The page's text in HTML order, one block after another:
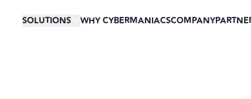
SOLUTIONS WHY CYBERMANIACSCOMPANY